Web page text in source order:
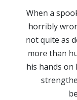
When a
horribly
not quite as
more than
his hands on